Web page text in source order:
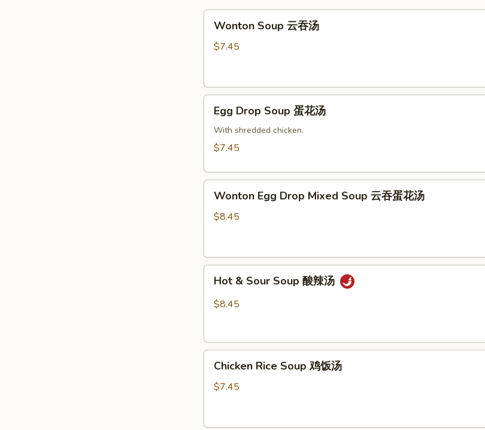
Wonton
Soup
Wonton Soup 云吞汤
$7.45
Egg
Drop
Soup
汤
Egg Drop Soup 蛋花汤
With shredded chicken.
$7.45
Wonton
Egg
Drop
云
Wonton Egg Drop Mixed Soup 云吞蛋花汤
$8.45
Hot
Sour
辣
Hot & Sour Soup 酸辣汤
$8.45
Chicken
Rice
Soup
Chicken Rice Soup 鸡饭汤
$7.45